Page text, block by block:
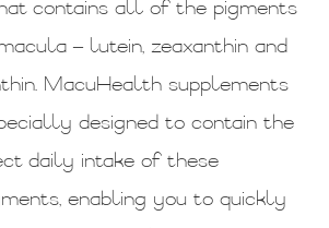
contains all of the pigments
– lutein, zeaxanthin and
MacuHealth supplements
designed to contain the
daily intake of these
enabling you to quickly